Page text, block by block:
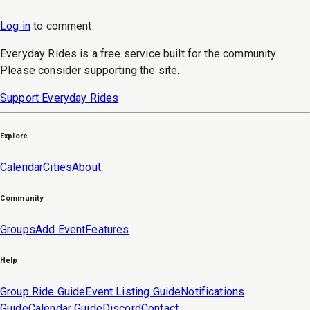
Log in to comment.
Everyday Rides is a free service built for the community.
Please consider supporting the site.
Support Everyday Rides
Explore
CalendarCitiesAbout
Community
GroupsAdd EventFeatures
Help
Group Ride GuideEvent Listing GuideNotifications